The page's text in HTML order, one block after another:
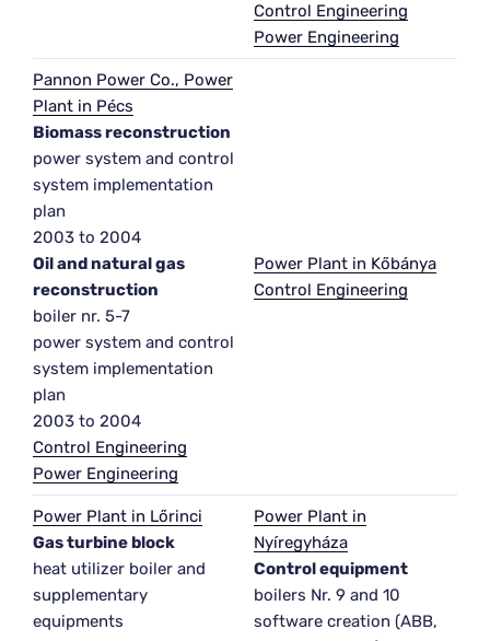
Control Engineering
Power Engineering
Pannon Power Co., Power
Plant in Pécs
Biomass reconstruction
power system and control
system implementation
plan
2003 to 2004
Oil and natural gas
reconstruction
boiler nr. 5-7
power system and control
system implementation
plan
2003 to 2004
Control Engineering
Power Engineering
Power Plant in Kőbánya
Control Engineering
Power Plant in Lőrinci
Gas turbine block
heat utilizer boiler and
supplementary
equipments
Power Plant in
Nyíregyháza
Control equipment
boilers Nr. 9 and 10
software creation (ABB,